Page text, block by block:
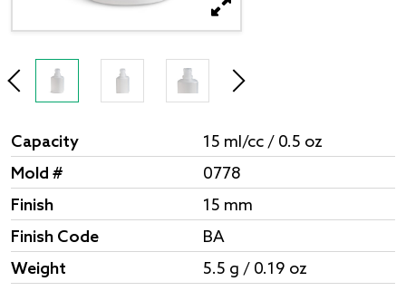
Capacity
15 ml/cc / 0.5 oz
Mold #
0778
Finish
15 mm
Finish Code
BA
Weight
5.5 g / 0.19 oz